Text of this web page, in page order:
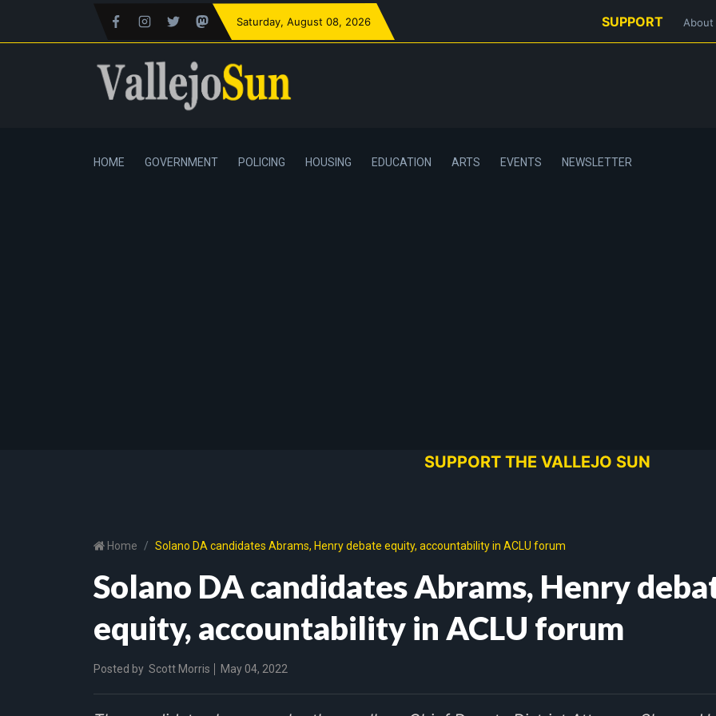
Saturday, August 08, 2026 SUPPORT About
HOME GOVERNMENT POLICING HOUSING EDUCATION ARTS EVENTS NEWSLETTER
SUPPORT THE VALLEJO SUN
Home Solano DA candidates Abrams, Henry debate equity, accountability in ACLU forum
Solano DA candidates Abrams, Henry
equity, accountability in ACLU forum
Posted by Scott Morris May 04, 2022